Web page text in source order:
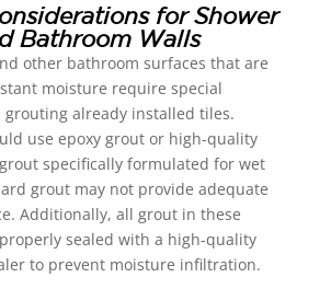
for Shower
Bathroom Walls
other bathroom surfaces that are
moisture require special
already installed tiles.
use epoxy grout or high-quality
specifically formulated for wet
grout may not provide adequate
Additionally, all grout in these
sealed with a high-quality
to prevent moisture infiltration.